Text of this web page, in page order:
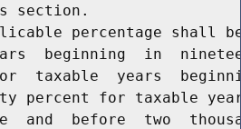
section.
percentage shall
beginning  in
taxable  years
percent for taxable
and  before  two